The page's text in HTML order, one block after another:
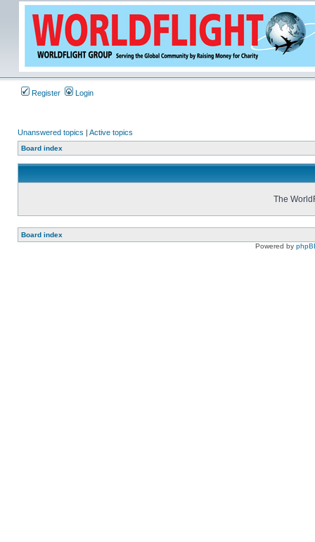
Register Login
Unanswered topics | Active topics
Board index
The
Board index
Powered by